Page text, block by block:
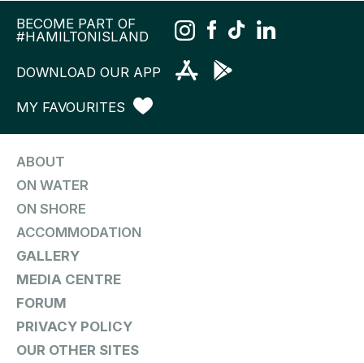
BECOME PART OF
#HAMILTONISLAND
DOWNLOAD OUR APP
MY FAVOURITES
ABOUT
ON WATER
ON SHORE
ACCOMMODATION
GALLERY
MEDIA CENTRE
FORUM
PRIVACY POLICY
OUR OTHER SITES